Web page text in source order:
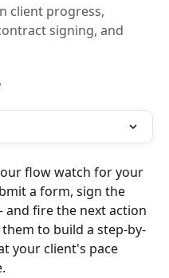
client progress,
signing, and
flow watch for your
a form, sign the
fire the next action
to build a step-by-
your client's pace